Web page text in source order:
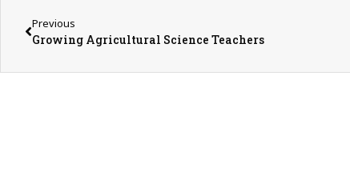
Previous
Growing Agricultural Science Teachers